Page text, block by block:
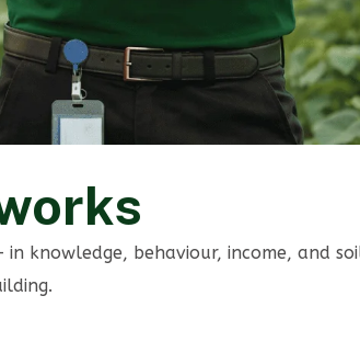
behaviour, income, and